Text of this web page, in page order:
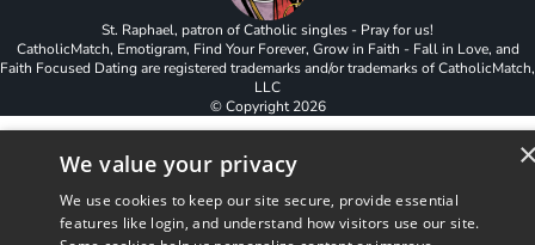
St. Raphael, patron of Catholic singles - Pray for us!
CatholicMatch, Emotigram, Find Your Forever, Grow in Faith - Fall in Love, and
Faith Focused Dating are registered trademarks and/or trademarks of CatholicMatch,
LLC
© Copyright2026
We value your privacy
We use cookies to keep our site secure, provide essential
features like login, and understand how visitors use our site.